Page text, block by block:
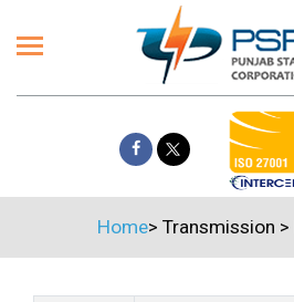
Home> Transmission >